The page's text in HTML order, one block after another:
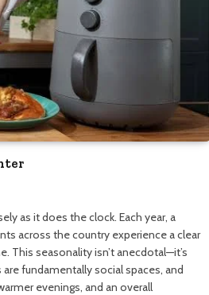
as it does the clock. Each year, a
across the country experience a clear
This seasonality isn’t anecdotal—it’s
fundamentally social spaces, and
evenings, and an overall